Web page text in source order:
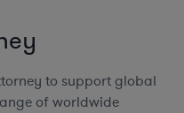
to support global
of worldwide